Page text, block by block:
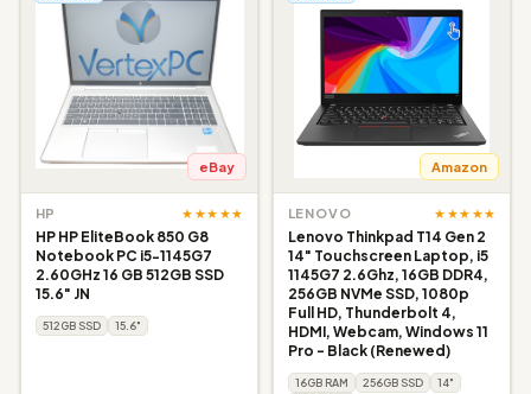
eBay
HP ★★★★★
HP HP EliteBook 850 G8
Notebook PC i5-1145G7
2.60GHz 16 GB 512GB SSD
15.6" JN
512GB SSD 15.6"
Amazon
LENOVO ★★★★★
Lenovo Thinkpad T14 Gen 2
14" Touchscreen Laptop, i5
1145G7 2.6Ghz, 16GB DDR4,
256GB NVMe SSD, 1080p
Full HD, Thunderbolt 4,
HDMI, Webcam, Windows 11
Pro - Black (Renewed)
16GB RAM 256GB SSD
14"